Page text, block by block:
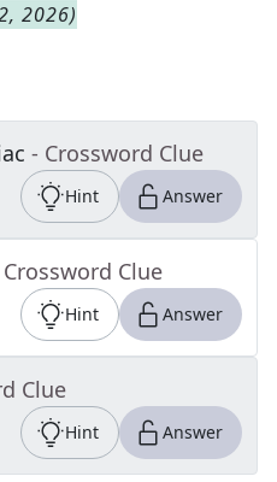
2026)
- Crossword Clue
Hint Answer
Clue
Hint Answer
Clue
Hint Answer